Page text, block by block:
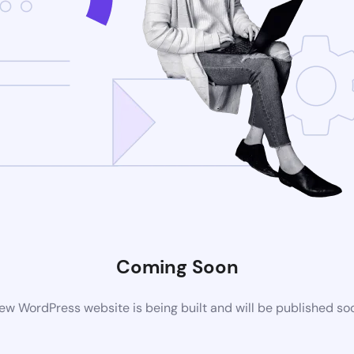
Coming Soon
WordPress website is being built and will be published